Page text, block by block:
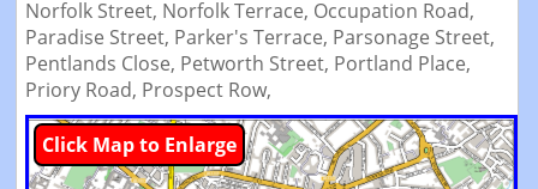
Norfolk Street, Norfolk Terrace, Occupation Road,
Paradise Street, Parker's Terrace, Parsonage Street,
Pentlands Close, Petworth Street, Portland Place,
Priory Road, Prospect Row,
Click Map to Enlarge